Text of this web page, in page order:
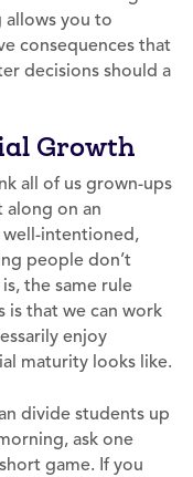
allows you to
consequences that
decisions should a
Growth
all of us grown-ups
along on an
intentioned,
people don’t
the same rule
is that we can work
enjoy
maturity looks like.
divide students up
ask one
game. If you